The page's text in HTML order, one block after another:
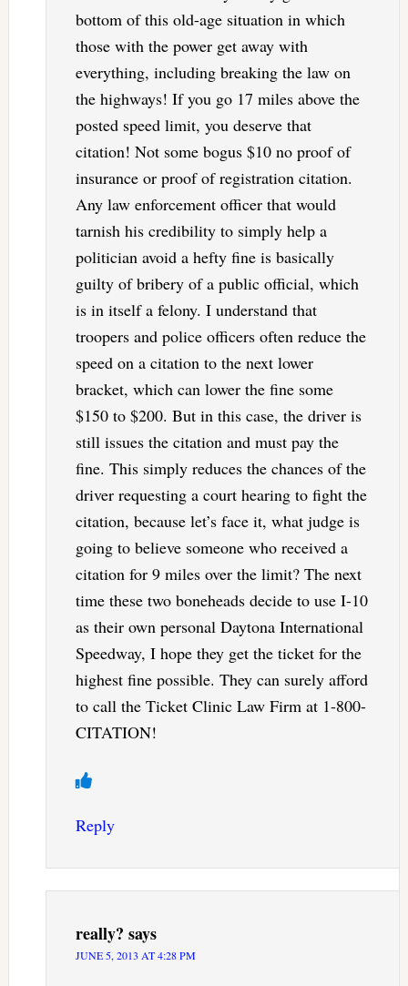
bottom of this old-age situation in which
those with the power get away with
everything, including breaking the law on
the highways! If you go 17 miles above the
posted speed limit, you deserve that
citation! Not some bogus $10 no proof of
insurance or proof of registration citation.
Any law enforcement officer that would
tarnish his credibility to simply help a
politician avoid a hefty fine is basically
guilty of bribery of a public official, which
is in itself a felony. I understand that
troopers and police officers often reduce the
speed on a citation to the next lower
bracket, which can lower the fine some
$150 to $200. But in this case, the driver is
still issues the citation and must pay the
fine. This simply reduces the chances of the
driver requesting a court hearing to fight the
citation, because let’s face it, what judge is
going to believe someone who received a
citation for 9 miles over the limit? The next
time these two boneheads decide to use I-10
as their own personal Daytona International
Speedway, I hope they get the ticket for the
highest fine possible. They can surely afford
to call the Ticket Clinic Law Firm at 1-800-
CITATION!
Reply
really? says
JUNE 5, 2013 AT 4:28 PM